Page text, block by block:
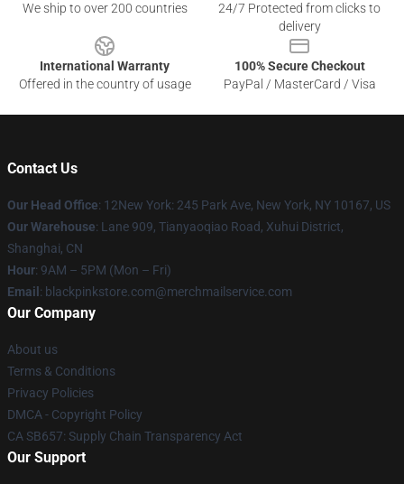
We ship to over 200 countries
24/7 Protected from clicks to
delivery
International Warranty
Offered in the country of usage
100% Secure Checkout
PayPal / MasterCard / Visa
Contact Us
Our Head Office: 12New York: 245 Park Ave, New York, NY 10167, US
Our Warehouse: Lane 909, Tianyaoqiao Road, Xuhui District,
Shanghai, CN
Hour: 9AM – 5PM (Mon – Fri)
Email : blackpinkstore.com@merchmailservice.com
Our Company
About us
Terms & Conditions
Privacy Policies
DMCA - Copyright Policy
CA SB657: Supply Chain Transparency Act
Our Support